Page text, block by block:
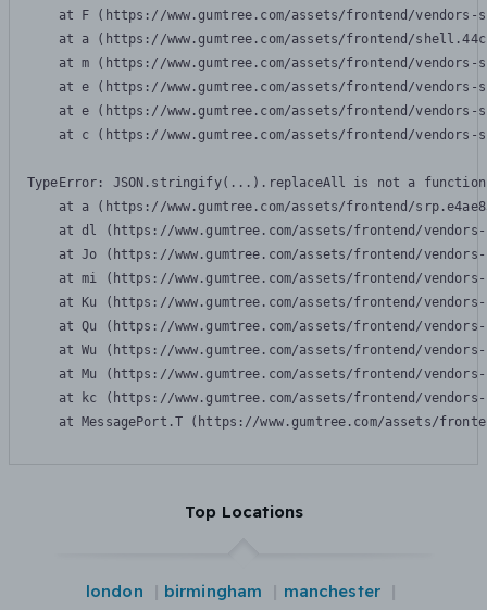
at F (https://www.gumtree.com/assets/frontend/
at a (https://www.gumtree.com/assets/frontend/
at m (https://www.gumtree.com/assets/frontend/
at e (https://www.gumtree.com/assets/frontend/
at e (https://www.gumtree.com/assets/frontend/
at c (https://www.gumtree.com/assets/frontend/
TypeError: JSON.stringify(...).replaceAll is not a function
at a (https://www.gumtree.com/assets/frontend/
at dl (https://www.gumtree.com/assets/frontend/
at Jo (https://www.gumtree.com/assets/frontend/
at mi (https://www.gumtree.com/assets/frontend/
at Ku (https://www.gumtree.com/assets/frontend/
at Qu (https://www.gumtree.com/assets/frontend/
at Wu (https://www.gumtree.com/assets/frontend/
at Mu (https://www.gumtree.com/assets/frontend/
at kc (https://www.gumtree.com/assets/frontend/
at MessagePort.T (https://www.gumtree.com/assets/
Top Locations
london birmingham
manchester